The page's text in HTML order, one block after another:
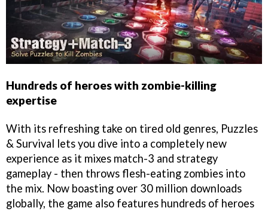
Hundreds of heroes with zombie-killing
expertise
With its refreshing take on tired old genres, Puzzles
& Survival lets you dive into a completely new
experience as it mixes match-3 and strategy
gameplay - then throws flesh-eating zombies into
the mix. Now boasting over 30 million downloads
globally, the game also features hundreds of heroes